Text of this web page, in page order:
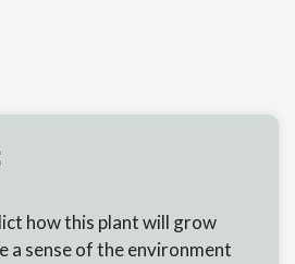
how this plant will grow
a sense of the environment